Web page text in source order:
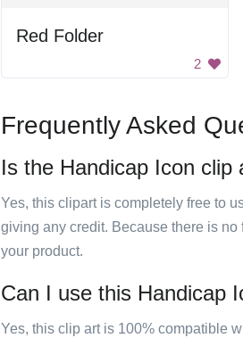
Red Folder
2
Frequently Asked
Is the Handicap Icon clip
Yes, this clipart is completely free to
giving any credit. Because there is
your product.
Can I use this Handicap
Yes, this clip art is 100% compatible